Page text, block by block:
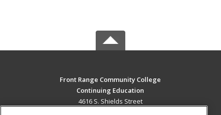
Front Range Community College
Continuing Education
4616 S. Shields Street